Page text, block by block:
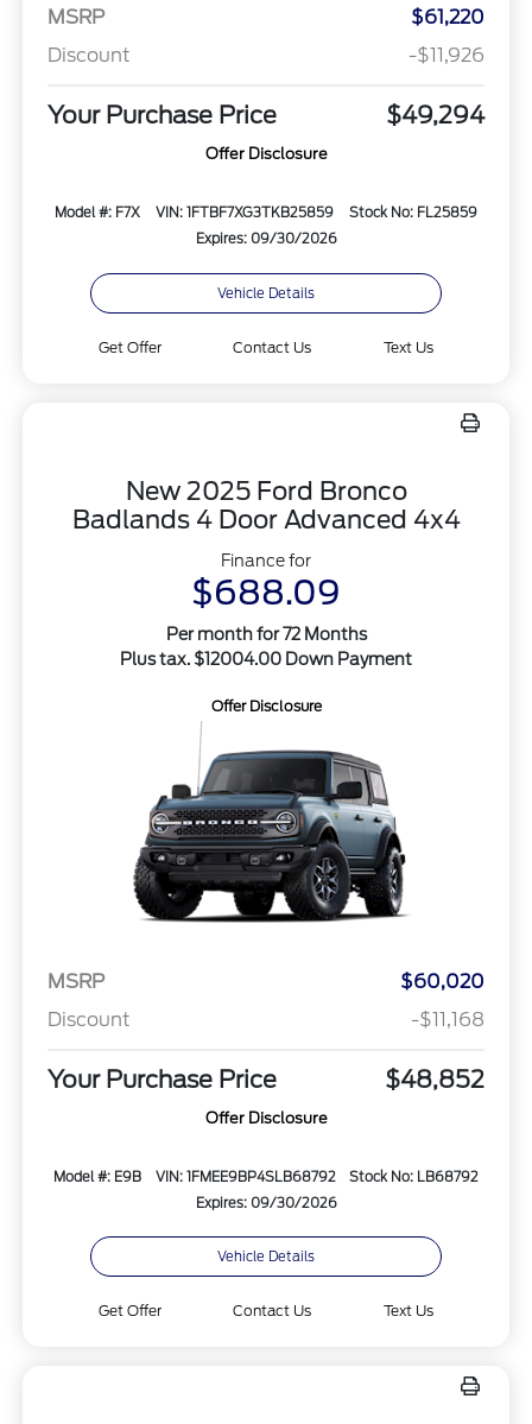
MSRP
$61,220
Discount
-$11,926
Your Purchase Price $49,294
Offer Disclosure
Model #: F7X VIN: 1FTBF7XG3TKB25859
Stock No: FL25859
Expires: 09/30/2026
Vehicle Details
Get Offer Contact Us Text Us
New 2025 Ford Bronco
Badlands 4 Door Advanced 4x4
Finance for
$688.09
Per month for 72 Months
Plus tax. $12004.00 Down Payment
Offer Disclosure
MSRP
$60,020
Discount
-$11,168
Your Purchase Price $48,852
Offer Disclosure
Model #: E9B VIN: 1FMEE9BP4SLB68792
Stock No: LB68792
Expires: 09/30/2026
Vehicle Details
Get Offer Contact Us Text Us